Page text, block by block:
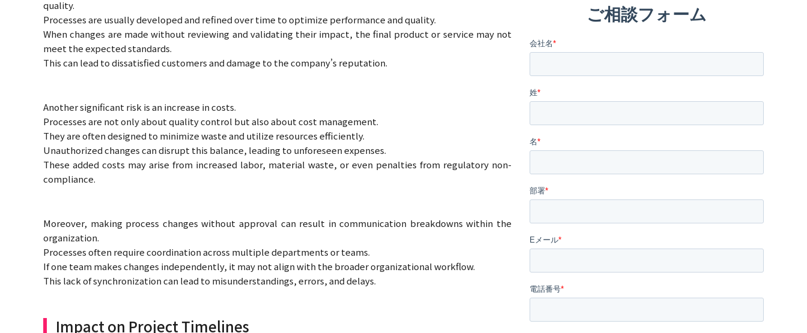
quality.
Processes are usually developed and refined over time to optimize performance and quality.
When changes are made without reviewing and validating their impact, the final product or service may not
meet the expected standards.
This can lead to dissatisfied customers and damage to the company’s reputation.
Another significant risk is an increase in costs.
Processes are not only about quality control but also about cost management.
They are often designed to minimize waste and utilize resources efficiently.
Unauthorized changes can disrupt this balance, leading to unforeseen expenses.
These added costs may arise from increased labor, material waste, or even penalties from regulatory non-
compliance.
Moreover, making process changes without approval can result in communication breakdowns within the
organization.
Processes often require coordination across multiple departments or teams.
If one team makes changes independently, it may not align with the broader organizational workflow.
This lack of synchronization can lead to misunderstandings, errors, and delays.
Impact on Project Timelines